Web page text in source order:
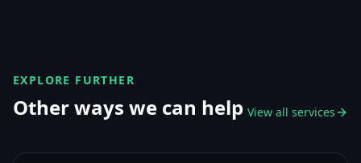
EXPLORE FURTHER
Other ways we can help View all services